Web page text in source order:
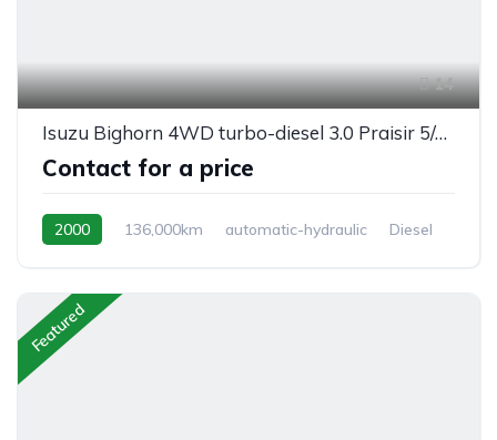
14
Isuzu Bighorn 4WD turbo-diesel 3.0 Praisir 5/seats, automatic
Contact for a price
2000 136,000km automatic-hydraulic
Diesel
Featured